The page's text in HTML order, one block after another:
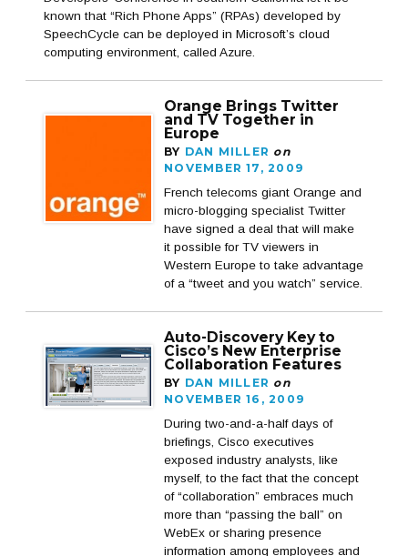
known that “Rich Phone Apps” (RPAs) developed by
SpeechCycle can be deployed in Microsoft’s cloud
computing environment, called Azure.
Orange Brings Twitter
and TV Together in
Europe
BY DAN MILLER on
NOVEMBER 17, 2009
French telecoms giant Orange and
micro-blogging specialist Twitter
have signed a deal that will make
it possible for TV viewers in
Western Europe to take advantage
of a “tweet and you watch” service.
Auto-Discovery Key to
Cisco’s New Enterprise
Collaboration Features
BY DAN MILLER on
NOVEMBER 16, 2009
During two-and-a-half days of
briefings, Cisco executives
exposed industry analysts, like
myself, to the fact that the concept
of “collaboration” embraces much
more than “passing the ball” on
WebEx or sharing presence
information among employees and